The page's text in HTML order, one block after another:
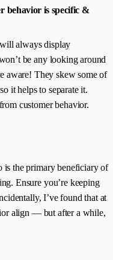
behavior is specific &
always display
be any looking around
aware! They skew some of
it helps to separate it.
customer behavior.
is the primary beneficiary of
Ensure you’re keeping
I’ve found that at
align — but after a while,